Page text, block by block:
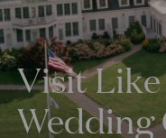
Visit Like
Wedding